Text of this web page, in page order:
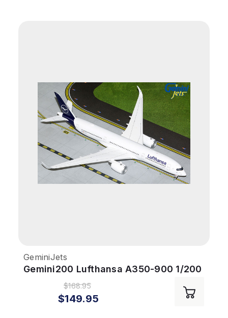
GeminiJets
Gemini200 Lufthansa A350-900 1/200
Reg# D-AIXP
$168.95
$149.95